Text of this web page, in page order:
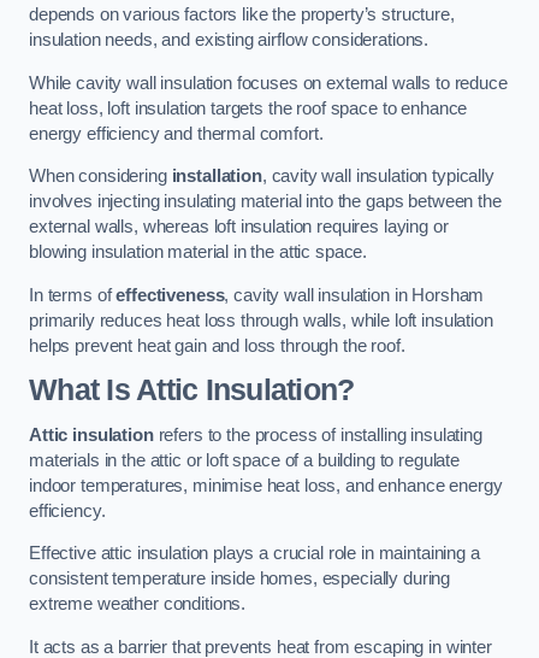
depends on various factors like the property’s structure,
insulation needs, and existing airflow considerations.
While cavity wall insulation focuses on external walls to reduce
heat loss, loft insulation targets the roof space to enhance
energy efficiency and thermal comfort.
When considering installation, cavity wall insulation typically
involves injecting insulating material into the gaps between the
external walls, whereas loft insulation requires laying or
blowing insulation material in the attic space.
In terms ofeffectiveness, cavity wall insulation in Horsham
primarily reduces heat loss through walls, while loft insulation
helps prevent heat gain and loss through the roof.
What Is Attic Insulation?
Attic insulationrefers to the process of installing insulating
materials in the attic or loft space of a building to regulate
indoor temperatures, minimise heat loss, and enhance energy
efficiency.
Effective attic insulation plays a crucial role in maintaining a
consistent temperature inside homes, especially during
extreme weather conditions.
It acts as a barrier that prevents heat from escaping in winter